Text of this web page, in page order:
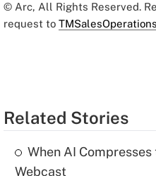
© Arc, All Rights Reserved.
request to
Related Stories
When AI
Webcast